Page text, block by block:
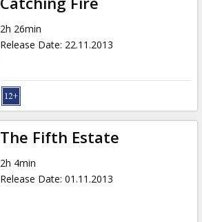
2h 26min
Release Date: 22.11.2013
The Fifth Estate
2h 4min
Release Date: 01.11.2013